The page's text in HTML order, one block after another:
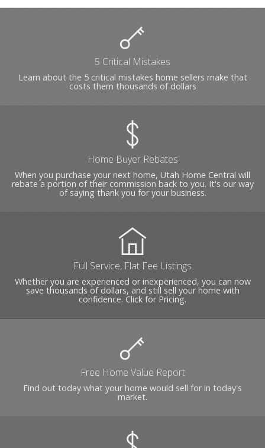
5 Critical Mistakes
Learn about the 5 critical mistakes home sellers make that
costs them thousands of dollars
Home Buyer Rebates
When you purchase your next home, Utah Home Central will
rebate a portion of their commission back to you. It's our way
of saying thank you for your business.
Full Service, Flat Fee Listings
Whether you are experienced or inexperienced, you can now
save thousands of dollars, and still sell your home with
confidence. Click for Pricing.
Free Home Value Report
Find out today what your home would sell for in today's
market.